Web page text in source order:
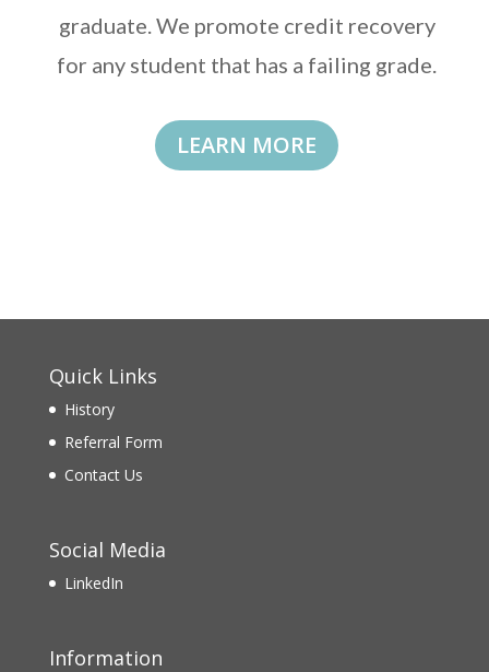
graduate. We promote credit recovery
for any student that has a failing grade.
LEARN MORE
Quick Links
History
Referral Form
Contact Us
Social Media
LinkedIn
Information